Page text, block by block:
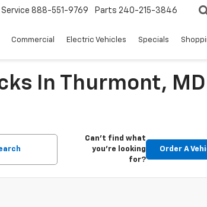
Service 888-551-9769 Parts 240-215-3846
Commercial Electric Vehicles Specials
In Thurmont, MD
Can't find what
you're looking
for?
Order A